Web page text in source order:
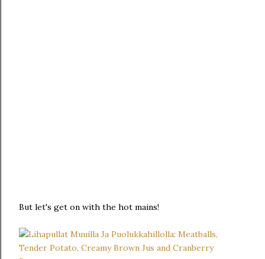
But let's get on with the hot mains!